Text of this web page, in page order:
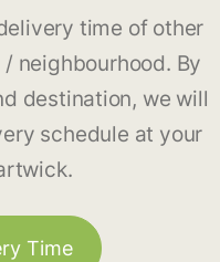
time of other
neighbourhood. By
destination, we will
schedule at your
Time